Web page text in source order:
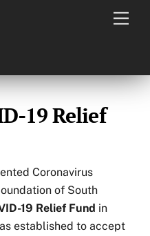
19 Relief
Coronavirus
of South
19 Relief Fund in
established to accept